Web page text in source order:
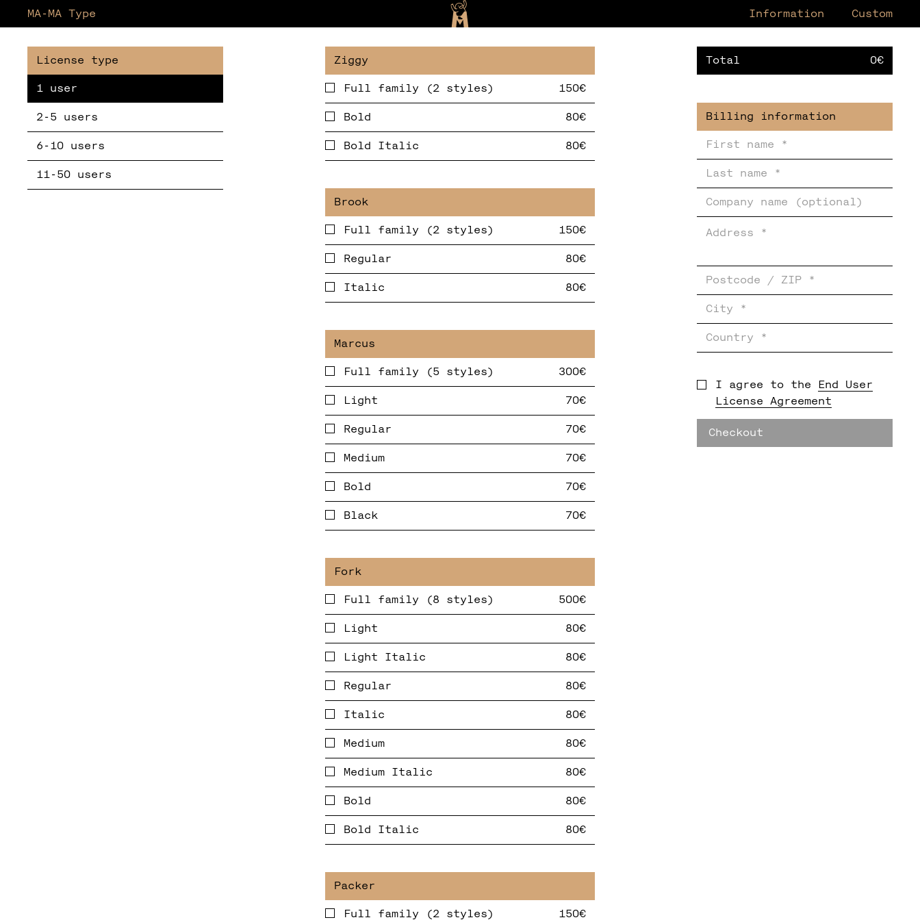
MA-MA Type Information Custom
1 user
2-5 users
6-10 users
11-50 users
Full family (2 styles)
Bold
Bold Italic
Full family (2 styles)
Regular
Italic
Full family (5 styles)
Light
Regular
Medium
Bold
Black
Full family (8 styles)
Light
Light Italic
Regular
Italic
Medium
Medium Italic
Bold
Bold Italic
Full family (2 styles)
I agree to the
End User
License Agreement
Checkout